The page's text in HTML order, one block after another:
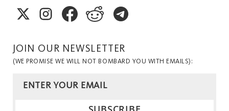
JOIN OUR NEWSLETTER
(WE PROMISE WE WILL NOT BOMBARD YOU WITH EMAILS):